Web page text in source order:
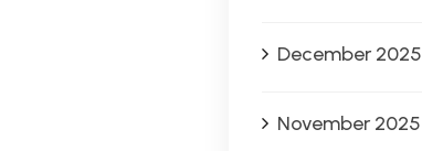
December 2025
November 2025